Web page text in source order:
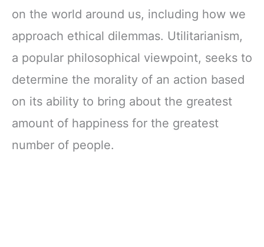
on the world around us, including how we
approach ethical dilemmas. Utilitarianism,
a popular philosophical viewpoint, seeks to
determine the morality of an action based
on its ability to bring about the greatest
amount of happiness for the greatest
number of people.